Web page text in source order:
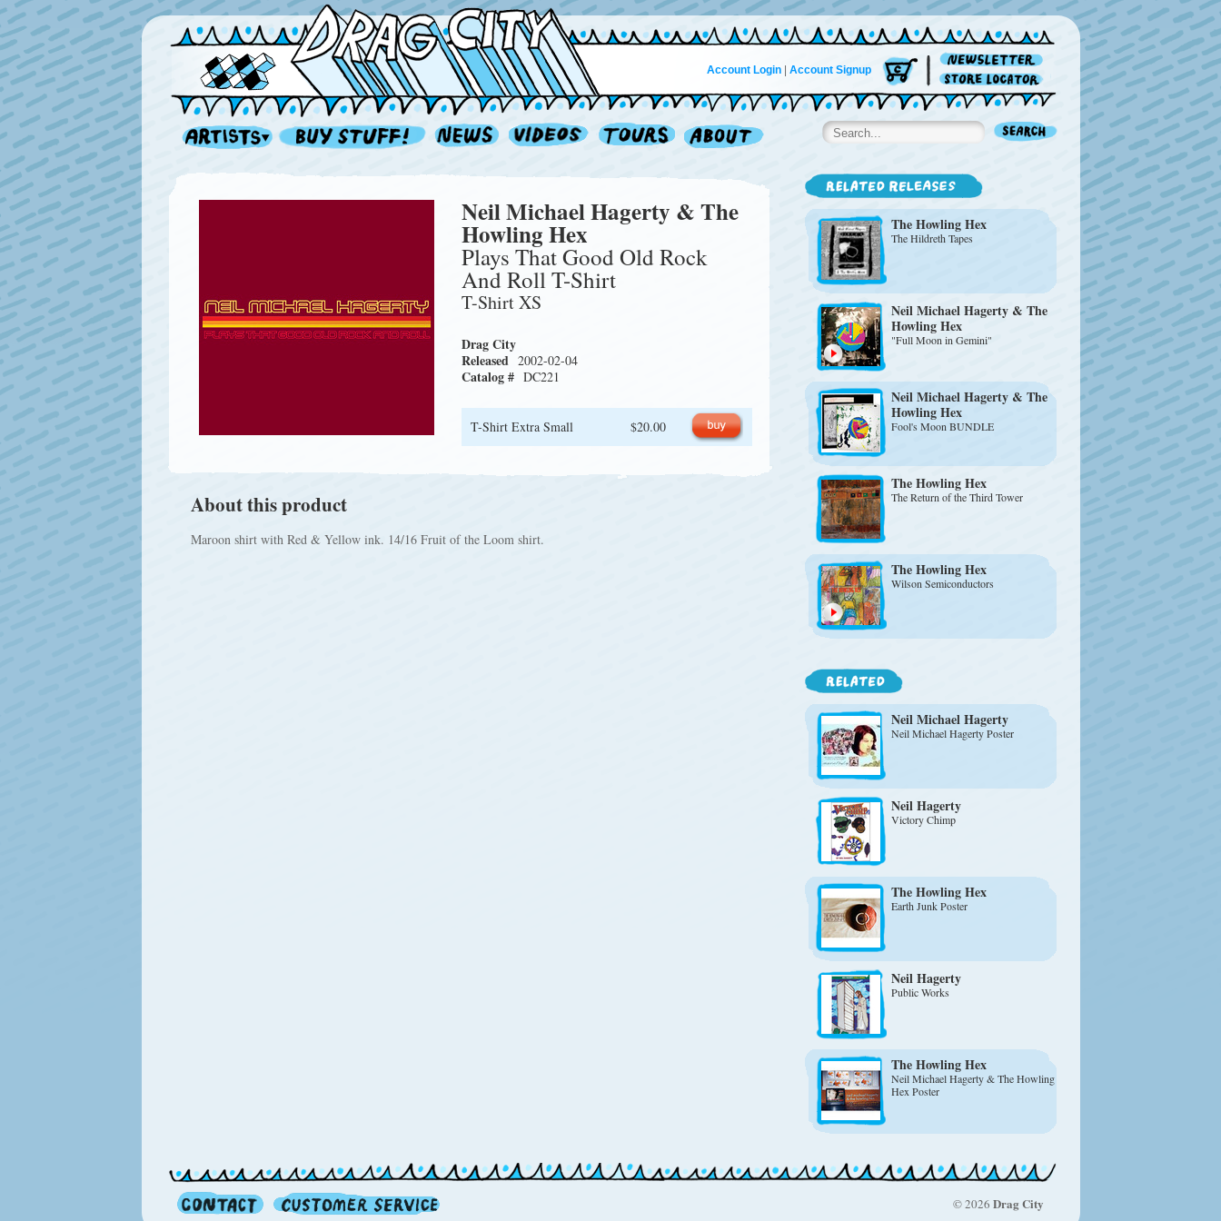
Account Login| Account Signup
Neil Michael Hagerty & The
Howling Hex
Plays That Good Old Rock
And Roll T-Shirt
T-Shirt XS
Drag City
Released 2002-02-04
Catalog # DC221
T-Shirt Extra Small $20.00
About this product
Maroon shirt with Red & Yellow ink. 14/16 Fruit of the Loom shirt.
The Howling Hex
The Hildreth Tapes
Neil Michael Hagerty & The
Howling Hex
"Full Moon in Gemini"
Neil Michael Hagerty & The
Howling Hex
Fool's Moon BUNDLE
The Howling Hex
The Return of the Third Tower
The Howling Hex
Wilson Semiconductors
Neil Michael Hagerty
Neil Michael Hagerty Poster
Neil Hagerty
Victory Chimp
The Howling Hex
Earth Junk Poster
Neil Hagerty
Public Works
The Howling Hex
Neil Michael Hagerty & The Howling
Hex Poster
© 2026 Drag City